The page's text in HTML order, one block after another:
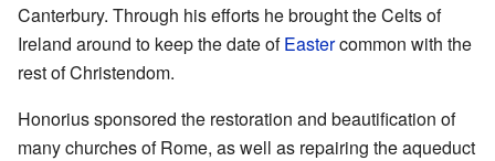
Canterbury. Through his efforts he brought the Celts of
Ireland around to keep the date ofEastercommon with the
rest of Christendom.
Honorius sponsored the restoration and beautification of
many churches of Rome, as well as repairing the aqueduct